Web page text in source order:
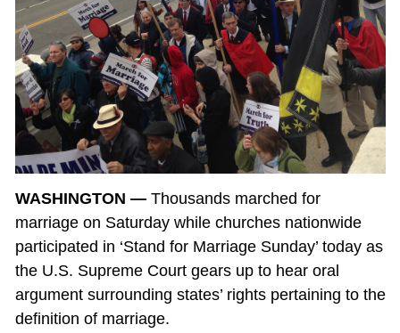
WASHINGTON —Thousands marched for
marriage on Saturday while churches nationwide
participated in ‘Stand for Marriage Sunday’ today as
the U.S. Supreme Court gears up to hear oral
argument surrounding states’ rights pertaining to the
definition of marriage.